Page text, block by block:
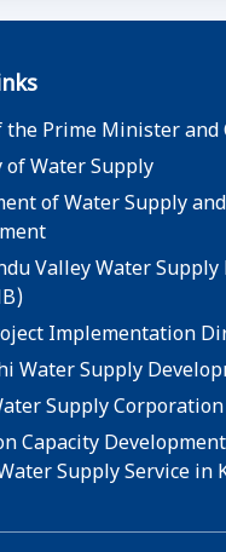
07
गराईदिने बारेको सूचना - मुख्य
01
गराईदिने बारेको सूचना - मुख्य
25
गराईदिने बारेको सूचना - मुख्य
22
गराईदिने बारेको सूचना - मुख्य
19
the Prime Minister
Water Supply
of Water Supply
Valley Water
Implementation
Water Supply
Supply Corporation
Capacity
Supply Service in